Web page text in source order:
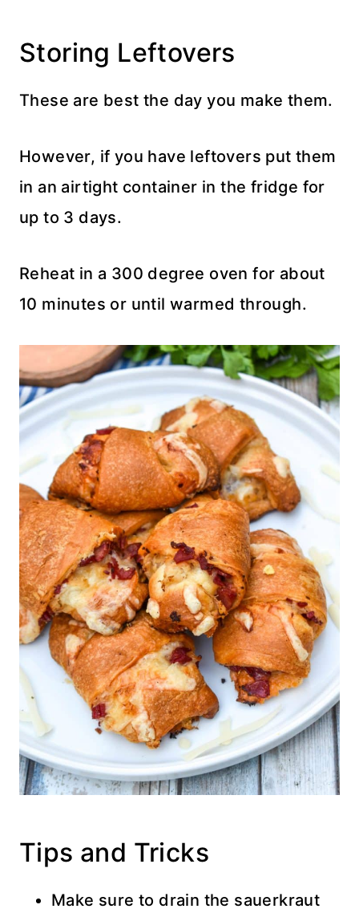
Storing Leftovers
These are best the day you make them.
However, if you have leftovers put them
in an airtight container in the fridge for
up to 3 days.
Reheat in a 300 degree oven for about
10 minutes or until warmed through.
Tips and Tricks
Make sure to drain the sauerkraut